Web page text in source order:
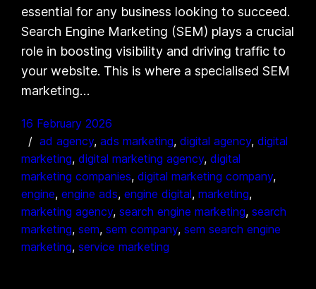
essential for any business looking to succeed.
Search Engine Marketing (SEM) plays a crucial
role in boosting visibility and driving traffic to
your website. This is where a specialised SEM
marketing…
16 February 2026
ad agency, ads marketing, digital agency, digital
marketing, digital marketing agency, digital
marketing companies, digital marketing company
engine, engine ads, engine digital, marketing
marketing agency, search engine marketing, search
marketing, sem, sem company, sem search engine
marketing, service marketing